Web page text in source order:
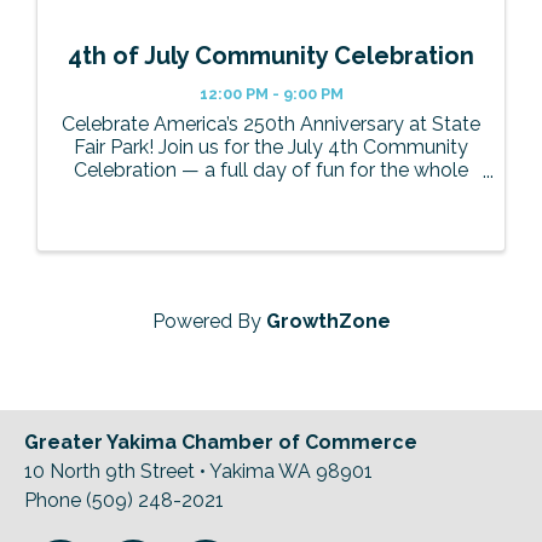
4th of July Community Celebration
12:00 PM - 9:00 PM
Celebrate America’s 250th Anniversary at State
Fair Park! Join us for the July 4th Community
Celebration — a full day of fun for the whole
Powered By GrowthZone
Greater Yakima Chamber of Commerce
10 North 9th Street • Yakima WA 98901
Phone (509) 248-2021